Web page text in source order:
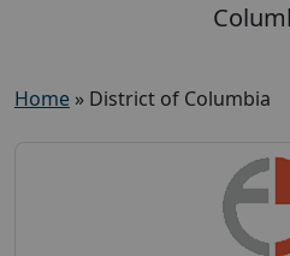
Home » District of Columbia